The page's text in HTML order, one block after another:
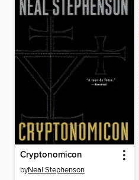
Cryptonomicon
byNeal Stephenson